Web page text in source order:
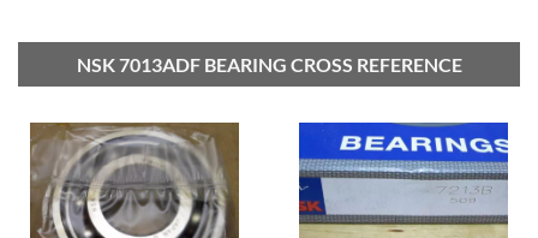
NSK 7013ADF BEARING CROSS REFERENCE